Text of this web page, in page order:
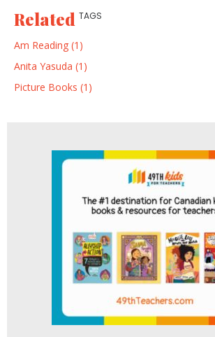
Related TAGS
Am Reading (1)
Anita Yasuda (1)
Picture Books (1)